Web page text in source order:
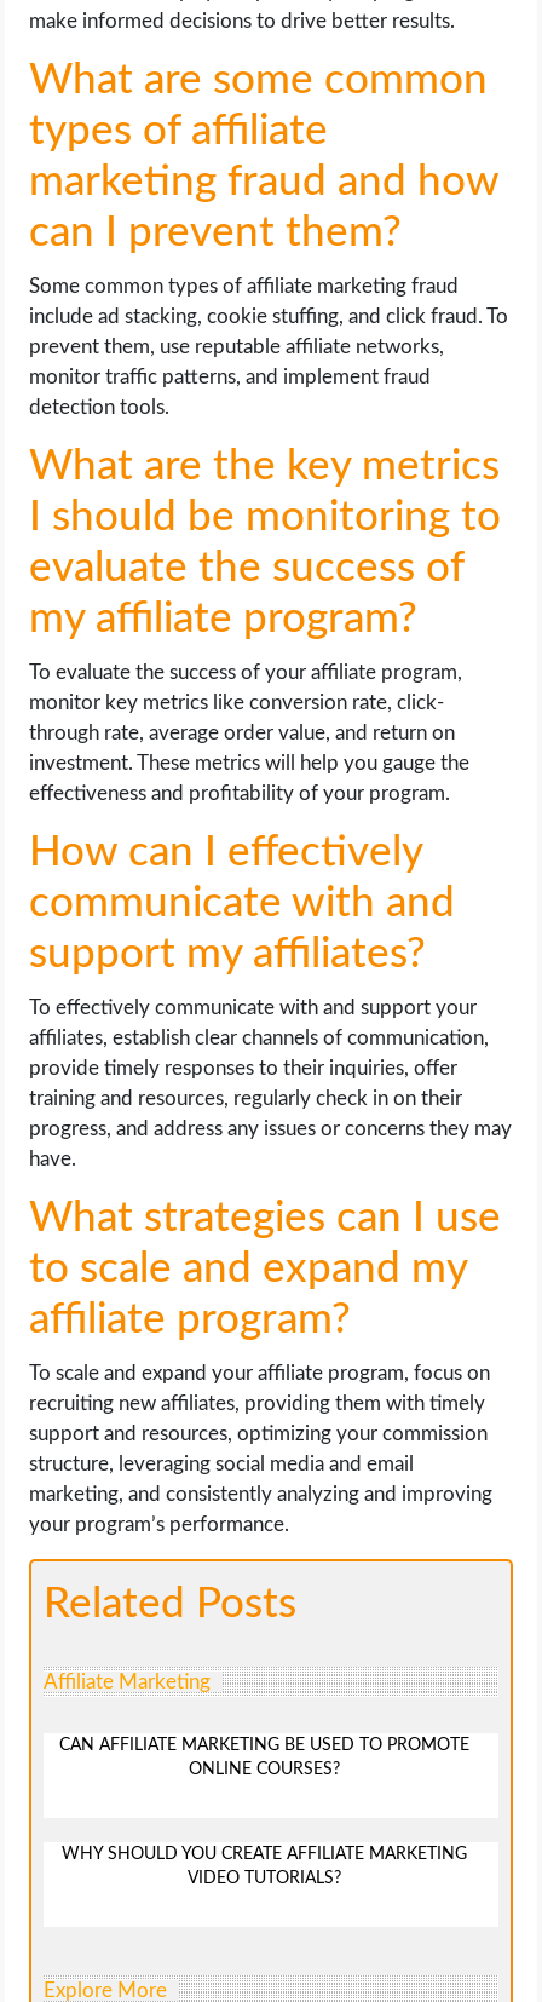
make informed decisions to drive better results.
What are some common
types of affiliate
marketing fraud and how
can I prevent them?
Some common types of affiliate marketing fraud
include ad stacking, cookie stuffing, and click fraud. To
prevent them, use reputable affiliate networks,
monitor traffic patterns, and implement fraud
detection tools.
What are the key metrics
I should be monitoring to
evaluate the success of
my affiliate program?
To evaluate the success of your affiliate program,
monitor key metrics like conversion rate, click-
through rate, average order value, and return on
investment. These metrics will help you gauge the
effectiveness and profitability of your program.
How can I effectively
communicate with and
support my affiliates?
To effectively communicate with and support your
affiliates, establish clear channels of communication,
provide timely responses to their inquiries, offer
training and resources, regularly check in on their
progress, and address any issues or concerns they may
have.
What strategies can I use
to scale and expand my
affiliate program?
To scale and expand your affiliate program, focus on
recruiting new affiliates, providing them with timely
support and resources, optimizing your commission
structure, leveraging social media and email
marketing, and consistently analyzing and improving
your program’s performance.
Related Posts
Affiliate Marketing
CAN AFFILIATE MARKETING BE USED TO PROMOTE
ONLINE COURSES?
WHY SHOULD YOU CREATE AFFILIATE MARKETING
VIDEO TUTORIALS?
Explore More